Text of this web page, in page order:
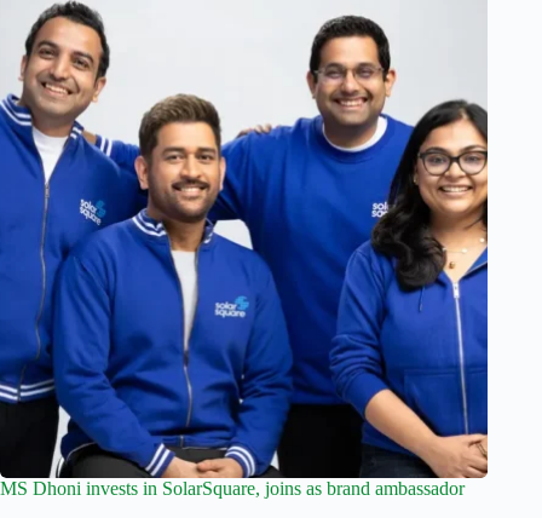
MS Dhoni invests in SolarSquare, joins as brand ambassador